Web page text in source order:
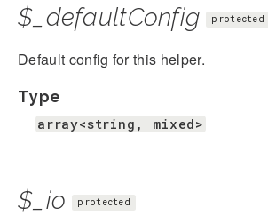
$_defaultConfig protected
Default config for this helper.
Type
array<string, mixed>
$_io protected